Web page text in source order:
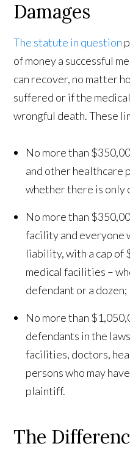
Damages
The statute in question
of money a successful
can recover, no matter
suffered or if the
wrongful death. These
No more than
and other healthcare
whether there is only
No more than
facility and everyone
liability, with a cap of
medical facilities –
defendant or a dozen;
No more than
defendants in the
facilities, doctors,
persons who may
plaintiff.
The